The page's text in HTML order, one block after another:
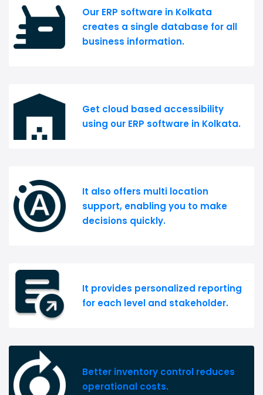
Our ERP software in Kolkata
creates a single database for all
business information.
Get cloud based accessibility
using our ERP software in Kolkata.
It also offers multi location
support, enabling you to make
decisions quickly.
It provides personalized reporting
for each level and stakeholder.
Better inventory control reduces
operational costs.